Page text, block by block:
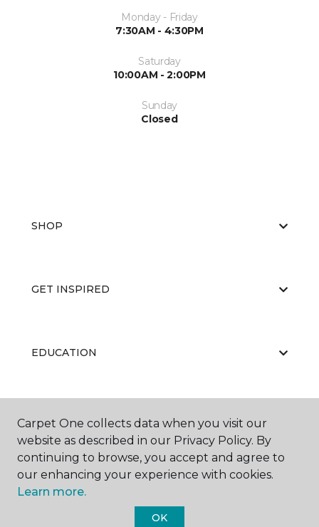
Monday - Friday
7:30AM - 4:30PM
Saturday
10:00AM - 2:00PM
Sunday
Closed
SHOP
GET INSPIRED
EDUCATION
ABOUT US
Carpet One collects data when you visit our
website as described in our Privacy Policy. By
continuing to browse, you accept and agree to
our enhancing your experience with cookies.
Learn more.
OK